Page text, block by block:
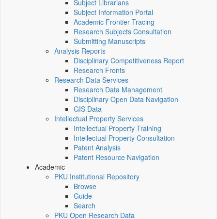
Subject Librarians
Subject Information Portal
Academic Frontier Tracing
Research Subjects Consultation
Submitting Manuscripts
Analysis Reports
Disciplinary Competitiveness Report
Research Fronts
Research Data Services
Research Data Management
Disciplinary Open Data Navigation
GIS Data
Intellectual Property Services
Intellectual Property Training
Intellectual Property Consultation
Patent Analysis
Patent Resource Navigation
Academic
PKU Institutional Repository
Browse
Guide
Search
PKU Open Research Data